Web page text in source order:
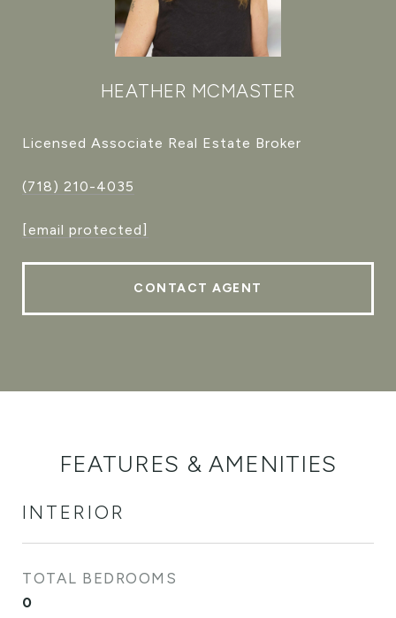
HEATHER MCMASTER
Licensed Associate Real Estate Broker
(718) 210-4035
[email protected]
CONTACT AGENT
FEATURES & AMENITIES
INTERIOR
TOTAL BEDROOMS
0